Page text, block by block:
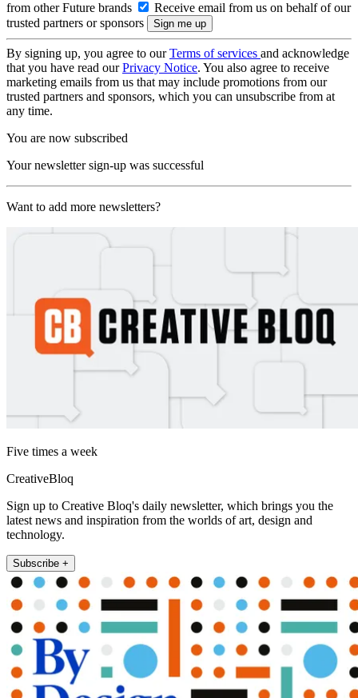
from other Future brands
Receive email from us on behalf of our
trusted partners or sponsors
By signing up, you agree to ourTerms of services and acknowledge
that you have read ourPrivacy Notice. You also agree to receive
marketing emails from us that may include promotions from our
trusted partners and sponsors, which you can unsubscribe from at
any time.
You are now subscribed
Your newsletter sign-up was successful
Want to add more newsletters?
Five times a week
CreativeBloq
Sign up to Creative Bloq's daily newsletter, which brings you the
latest news and inspiration from the worlds of art, design and
technology.
Subscribe +